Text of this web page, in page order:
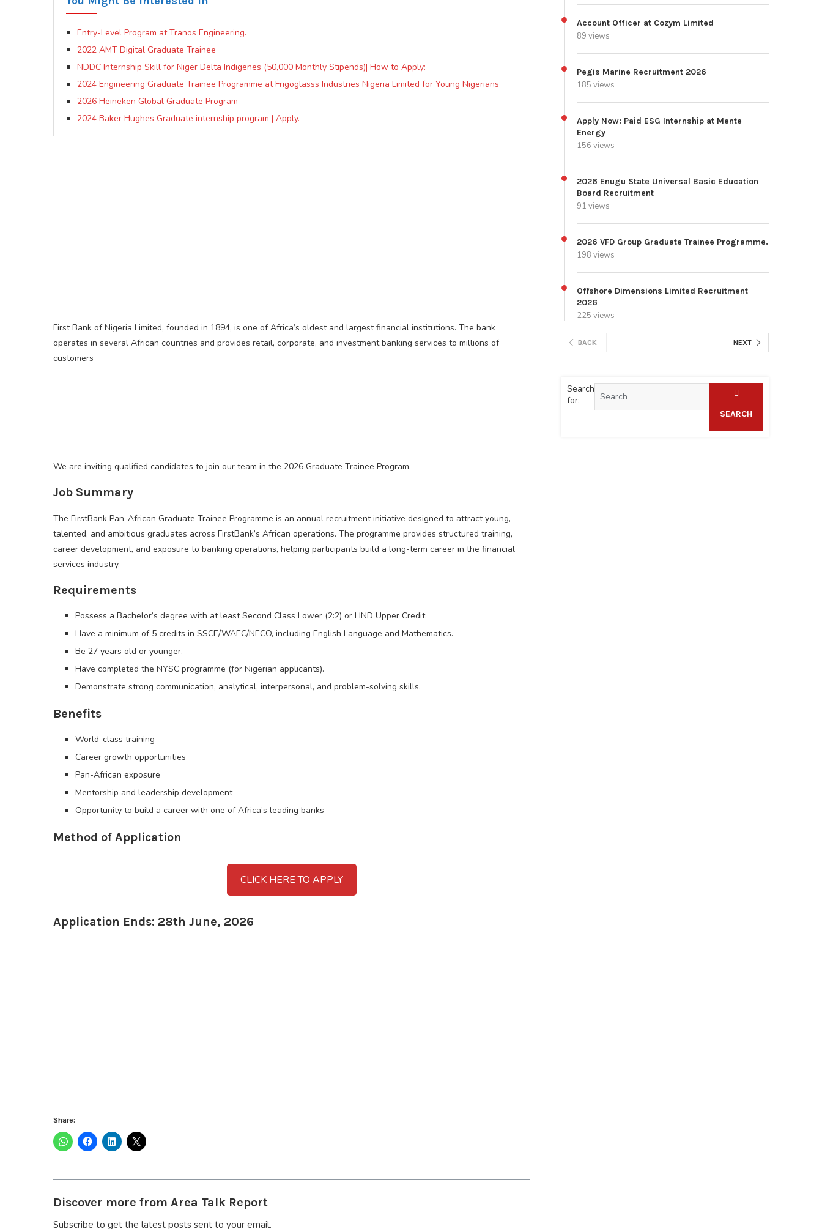
Entry-Level Program at Tranos Engineering.
2022 AMT Digital Graduate Trainee
NDDC Internship Skill for Niger Delta Indigenes (50,000 Monthly Stipends)| How to Apply:
2024 Engineering Graduate Trainee Programme at Frigoglasss Industries Nigeria Limited for Young Nigerians
2026 Heineken Global Graduate Program
2024 Baker Hughes Graduate internship program | Apply.
First Bank of Nigeria Limited, founded in 1894, is one of Africa’s oldest and largest financial institutions. The bank
operates in several African countries and provides retail, corporate, and investment banking services to millions of
customers
We are inviting qualified candidates to join our team in the 2026 Graduate Trainee Program.
Job Summary
The FirstBank Pan-African Graduate Trainee Programme is an annual recruitment initiative designed to attract young,
talented, and ambitious graduates across FirstBank’s African operations. The programme provides structured training,
career development, and exposure to banking operations, helping participants build a long-term career in the financial
services industry.
Requirements
Possess a Bachelor’s degree with at least Second Class Lower (2:2) or HND Upper Credit.
Have a minimum of 5 credits in SSCE/WAEC/NECO, including English Language and Mathematics.
Be 27 years old or younger.
Have completed the NYSC programme (for Nigerian applicants).
Demonstrate strong communication, analytical, interpersonal, and problem-solving skills.
Benefits
World-class training
Career growth opportunities
Pan-African exposure
Mentorship and leadership development
Opportunity to build a career with one of Africa’s leading banks
Method of Application
CLICK HERE TO APPLY
Application Ends: 28th June, 2026
Share:
Discover more from Area Talk Report
Subscribe to get the latest posts sent to your email.
Account Officer at Cozym Limited
89 views
Pegis Marine Recruitment 2026
185 views
Apply Now: Paid ESG Internship at Mente
Energy
156 views
2026 Enugu State Universal Basic Education
Board Recruitment
91 views
2026 VFD Group Graduate Trainee Programme.
198 views
Offshore Dimensions Limited Recruitment
2026
225 views
BACK NEXT
Search
for:
SEARCH